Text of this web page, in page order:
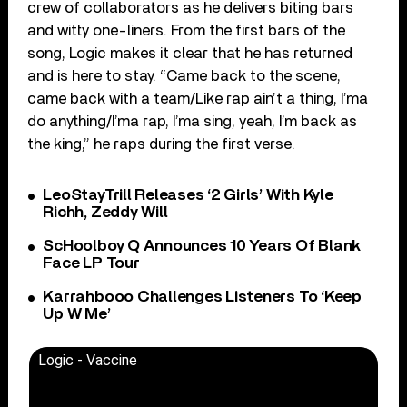
crew of collaborators as he delivers biting bars
and witty one-liners. From the first bars of the
song, Logic makes it clear that he has returned
and is here to stay. “Came back to the scene,
came back with a team/Like rap ain’t a thing, I’ma
do anything/I’ma rap, I’ma sing, yeah, I’m back as
the king,” he raps during the first verse.
LeoStayTrill Releases ‘2 Girls’ With Kyle
Richh, Zeddy Will
ScHoolboy Q Announces 10 Years Of Blank
Face LP Tour
Karrahbooo Challenges Listeners To ‘Keep
Up W Me’
Logic - Vaccine